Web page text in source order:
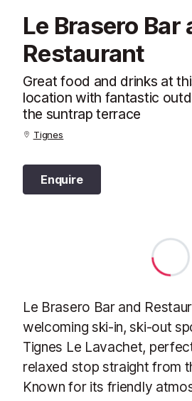
Le Brasero Bar
Restaurant
Great food and drinks at
location with fantastic
the suntrap terrace
Tignes
Enquire
Le Brasero Bar and
welcoming ski-in, ski-out
Tignes Le Lavachet,
relaxed stop straight from
Known for its friendly